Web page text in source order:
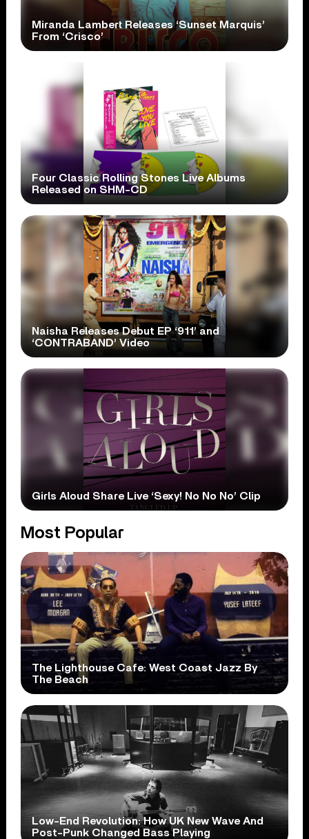
Miranda Lambert Releases ‘Sunset Marquis’
From ‘Crisco’
Four Classic Rolling Stones Live Albums
Released on SHM-CD
Naisha Releases Debut EP ‘911’ and
‘CONTRABAND’ Video
Girls Aloud Share Live ‘Sexy! No No No’ Clip
Most Popular
The Lighthouse Cafe: West Coast Jazz By
The Beach
Low-End Revolution: How UK New Wave And
Post-Punk Changed Bass Playing